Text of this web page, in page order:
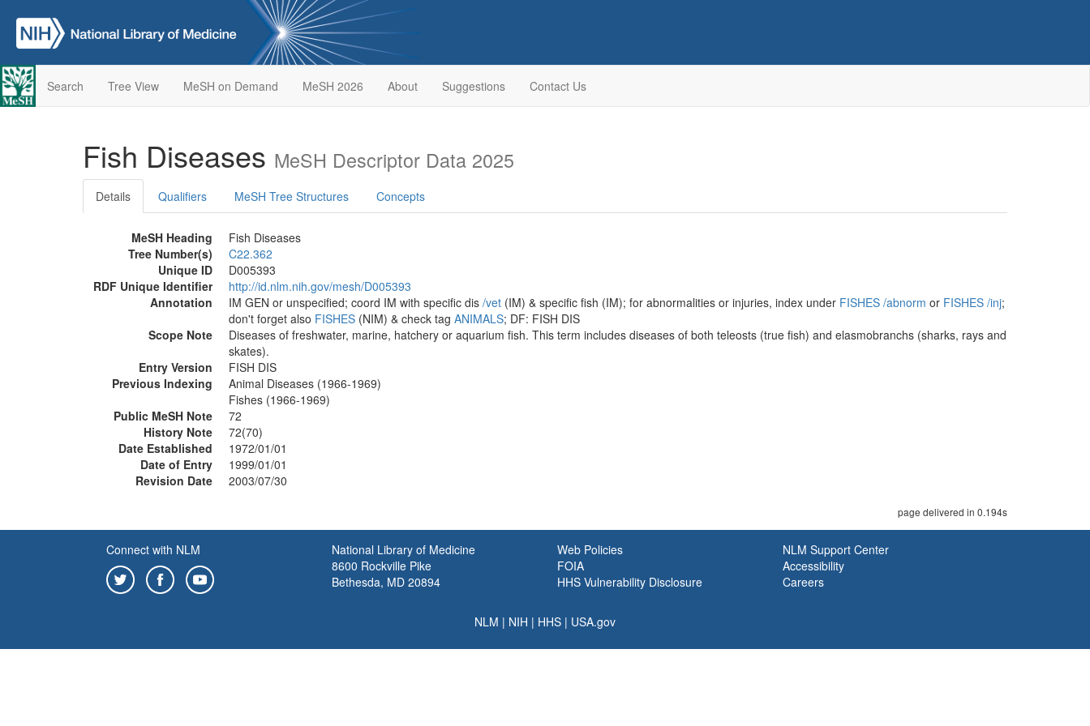
Search Tree View MeSH on Demand MeSH 2026 About Suggestions Contact Us
Fish Diseases MeSH Descriptor Data 2025
Details Qualifiers MeSH Tree Structures Concepts
MeSH Heading
Fish Diseases
Tree Number(s)
C22.362
Unique ID
D005393
RDF Unique Identifier
http://id.nlm.nih.gov/mesh/D005393
Annotation
IM GEN or unspecified; coord IM with specific dis /‌vet (IM) & specific fish (IM); for abnormalities or injuries, index under FISHES /‌abnorm or FISHES /‌inj;
don't forget also FISHES (NIM) & check tag ANIMALS; DF: FISH DIS
Scope Note
Diseases of freshwater, marine, hatchery or aquarium fish. This term includes diseases of both teleosts (true fish) and elasmobranchs (sharks, rays and
skates).
Entry Version
FISH DIS
Previous Indexing
Animal Diseases (1966-1969)
Fishes (1966-1969)
Public MeSH Note
72
History Note
72(70)
Date Established
1972/01/01
Date of Entry
1999/01/01
Revision Date
2003/07/30
page delivered in 0.194s
Connect with NLM
National Library of Medicine
8600 Rockville Pike
Bethesda, MD 20894
Web Policies
FOIA
HHS Vulnerability Disclosure
NLM Support Center
Accessibility
Careers
NLM | NIH | HHS | USA.gov